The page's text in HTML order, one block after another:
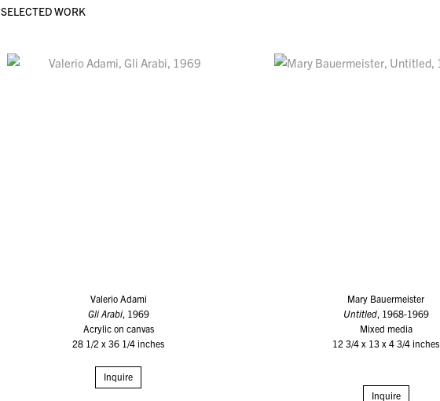
SELECTED WORK
Valerio Adami
Gli Arabi, 1969
Acrylic on canvas
28 1/2 x 36 1/4 inches
Inquire
Mary Bauermeister
Untitled, 1968-1969
Mixed media
12 3/4 x 13 x 4 3/4 inches
Inquire